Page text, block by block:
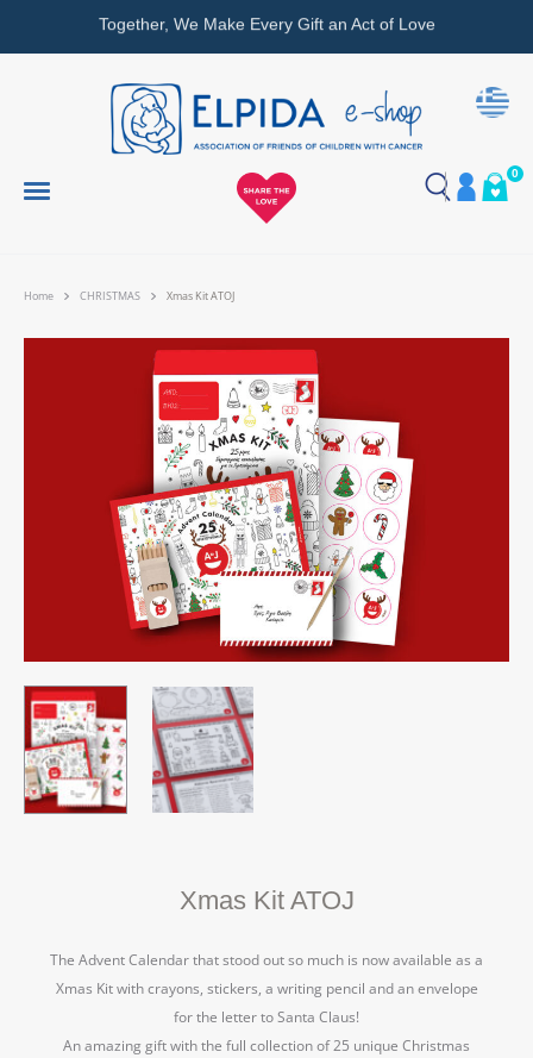
Together, We Make Every Gift an Act of Love
0
Home CHRISTMAS Xmas Kit ATOJ
Xmas Kit ATOJ
The Advent Calendar that stood out so much is now available as a
Xmas Kit with crayons, stickers, a writing pencil and an envelope
for the letter to Santa Claus!
An amazing gift with the full collection of 25 unique Christmas